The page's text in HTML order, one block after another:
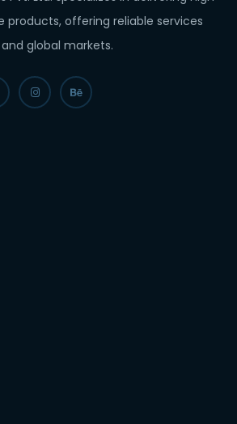
products, offering reliable services
global markets.